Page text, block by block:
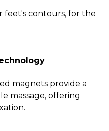
feet's contours, for the
magnets provide a
massage, offering